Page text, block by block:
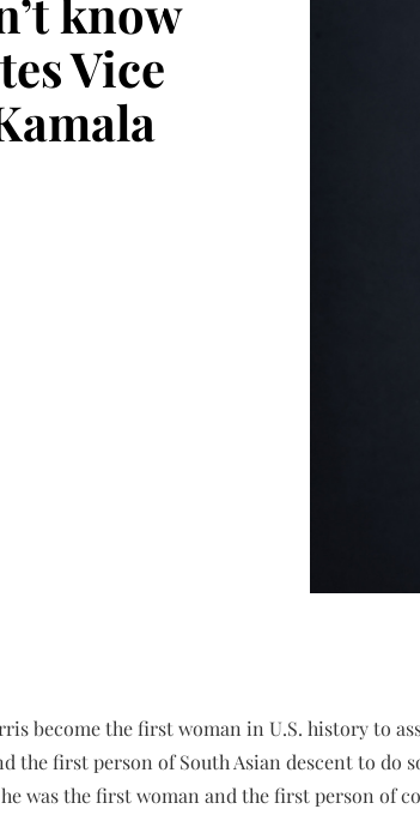
know
Vice
become the first woman in U.S. history to
the first person of South Asian descent to do
was the first woman and the first person of